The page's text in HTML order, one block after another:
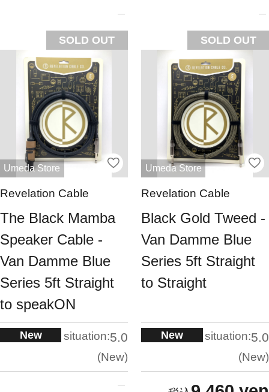
SOLD OUT SOLD OUT
Umeda Store
Revelation Cable
The Black Mamba
Speaker Cable -
Van Damme Blue
Series 5ft Straight
to speakON
New situation:5.0
New
Umeda Store
Revelation Cable
Black Gold Tweed -
Van Damme Blue
Series 5ft Straight
to Straight
New situation:5.0
New